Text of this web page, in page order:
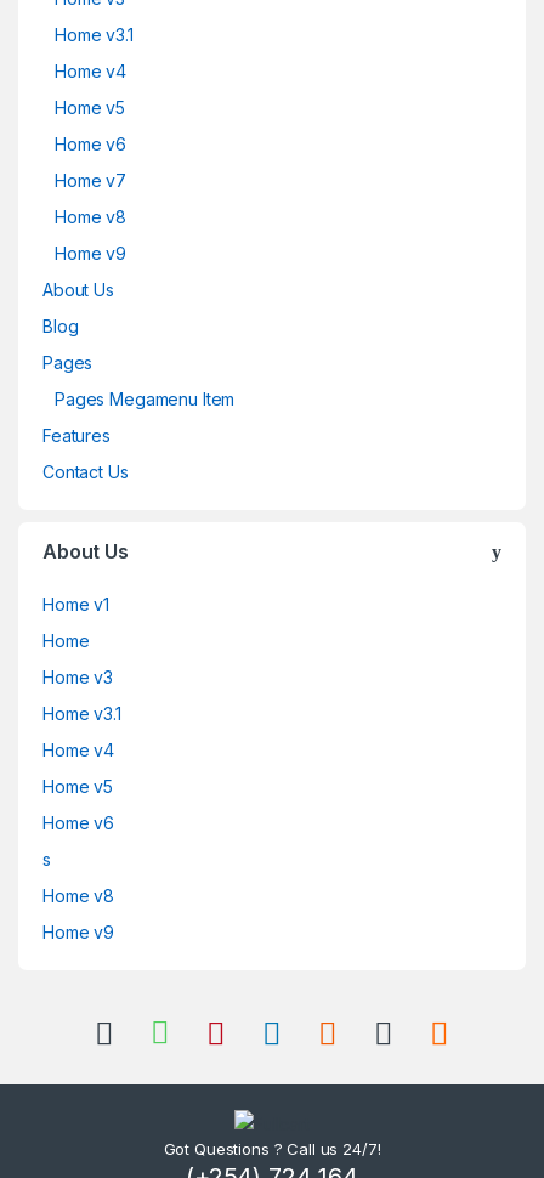
Home v3.1
Home v4
Home v5
Home v6
Home v7
Home v8
Home v9
About Us
Blog
Pages
Pages Megamenu Item
Features
Contact Us
About Us
Home v1
Home
Home v3
Home v3.1
Home v4
Home v5
Home v6
s
Home v8
Home v9
Got Questions ? Call us 24/7!